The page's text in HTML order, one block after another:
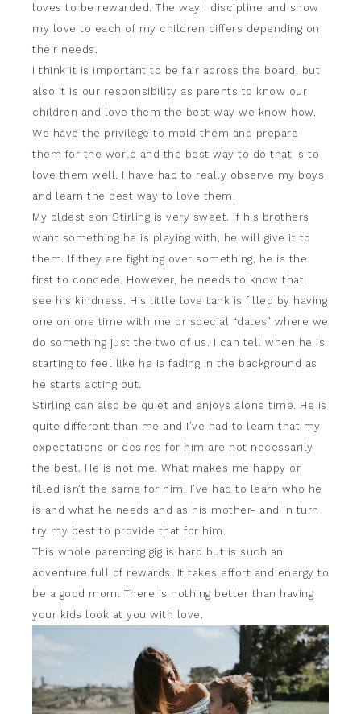
loves to be rewarded. The way I discipline and show
my love to each of my children differs depending on
their needs.
I think it is important to be fair across the board, but
also it is our responsibility as parents to know our
children and love them the best way we know how.
We have the privilege to mold them and prepare
them for the world and the best way to do that is to
love them well. I have had to really observe my boys
and learn the best way to love them.
My oldest son Stirling is very sweet. If his brothers
want something he is playing with, he will give it to
them. If they are fighting over something, he is the
first to concede. However, he needs to know that I
see his kindness. His little love tank is filled by having
one on one time with me or special “dates” where we
do something just the two of us. I can tell when he is
starting to feel like he is fading in the background as
he starts acting out.
Stirling can also be quiet and enjoys alone time. He is
quite different than me and I’ve had to learn that my
expectations or desires for him are not necessarily
the best. He is not me. What makes me happy or
filled isn’t the same for him. I’ve had to learn who he
is and what he needs and as his mother- and in turn
try my best to provide that for him.
This whole parenting gig is hard but is such an
adventure full of rewards. It takes effort and energy to
be a good mom. There is nothing better than having
your kids look at you with love.